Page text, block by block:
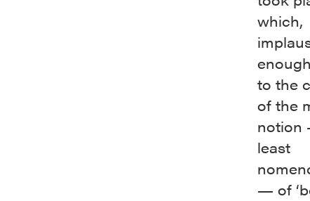
which,
to the
of the
notion
least
— of